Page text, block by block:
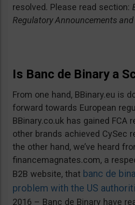
resolved. Please read section:
Regulatory Announcements
Is Banc de Binary a
From one hand, BBinary.eu is
forward towards European
BBinary.co.uk has gained FCA
other brands achieved CySec
the other hand, we’ve heard
financemagnates.com, a
B2B website, that banc de
problem with the US
2016 – Banc de Binary have